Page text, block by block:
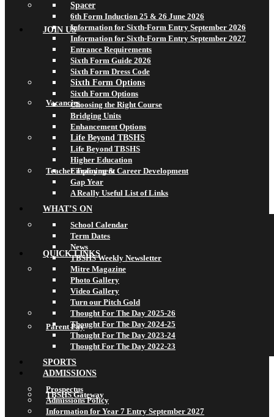
JOIN US
Vacancies
Teacher Training & Career Development
QUICK LINKS
Parent Pay
TBSHS Gateway
Spacer
6th Form Induction 25 & 26 June 2026
Information for Sixth-Form Entry September 2026
Information for Sixth-Form Entry September 2027
Entrance Requirements
Sixth Form Guide 2026
Sixth Form Dress Code
Sixth Form Options
Sixth Form Options
Choosing the Right Course
Bridging Units
Enhancement Options
Life Beyond TBSHS
Life Beyond TBSHS
Higher Education
Employment
Gap Year
A Really Useful List of Links
WHAT’S ON
School Calendar
Term Dates
News
TBSHS Weekly Newsletter
Mitre Magazine
Photo Gallery
Video Gallery
Turn our Pitch Gold
Thought For The Day 2025-26
Thought For The Day 2024-25
Thought For The Day 2023-24
Thought For The Day 2022-23
SPORTS
ADMISSIONS
Prospectus
Admissions Policy
Information for Year 7 Entry September 2027